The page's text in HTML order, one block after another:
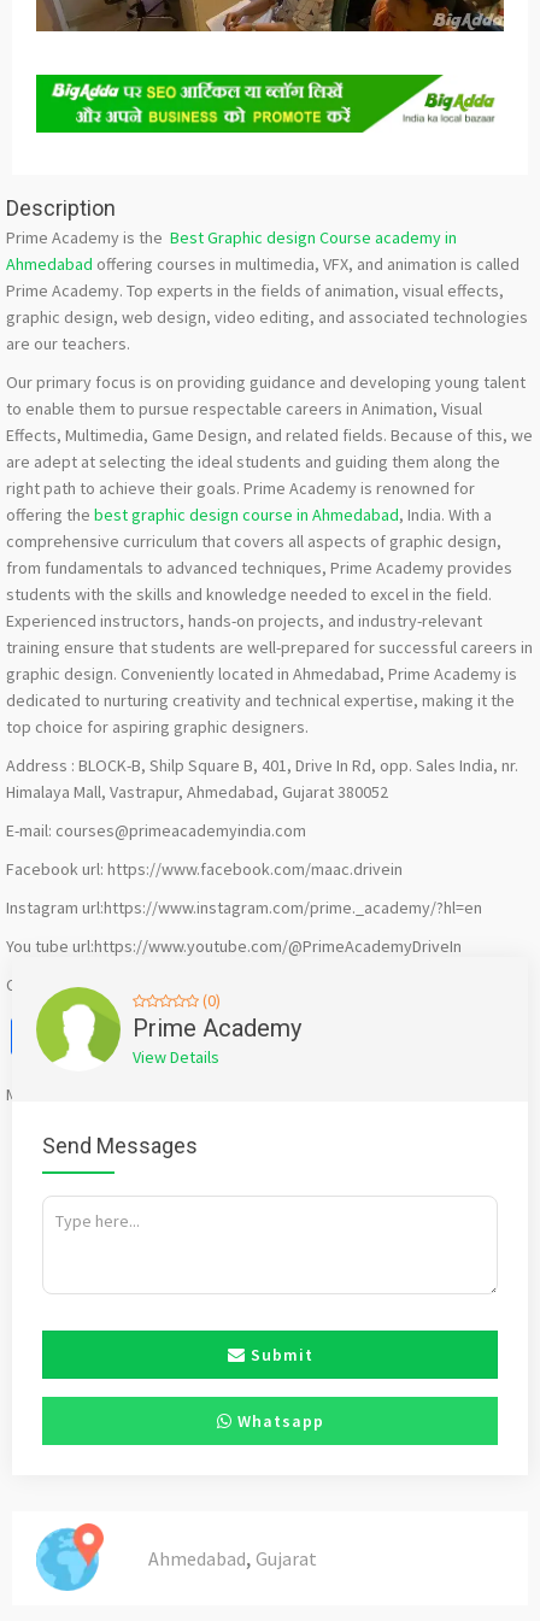
Description
Prime Academy is the Best Graphic design Course academy in
Ahmedabad offering courses in multimedia, VFX, and animation is called
Prime Academy. Top experts in the fields of animation, visual effects,
graphic design, web design, video editing, and associated technologies
are our teachers.
Our primary focus is on providing guidance and developing young talent
to enable them to pursue respectable careers in Animation, Visual
Effects, Multimedia, Game Design, and related fields. Because of this, we
are adept at selecting the ideal students and guiding them along the
right path to achieve their goals. Prime Academy is renowned for
offering the best graphic design course in Ahmedabad, India. With a
comprehensive curriculum that covers all aspects of graphic design,
from fundamentals to advanced techniques, Prime Academy provides
students with the skills and knowledge needed to excel in the field.
Experienced instructors, hands-on projects, and industry-relevant
training ensure that students are well-prepared for successful careers in
graphic design. Conveniently located in Ahmedabad, Prime Academy is
dedicated to nurturing creativity and technical expertise, making it the
top choice for aspiring graphic designers.
Address : BLOCK-B, Shilp Square B, 401, Drive In Rd, opp. Sales India, nr.
Himalaya Mall, Vastrapur, Ahmedabad, Gujarat 380052
E-mail: courses@primeacademyindia.com
Facebook url: https://www.facebook.com/maac.drivein
Instagram url:https://www.instagram.com/prime._academy/?hl=en
You tube url:https://www.youtube.com/@PrimeAcademyDriveIn
Call us: 090332 22499
Facebook
X WhatsApp
Twitter
EmailPinterest
Mention
(0)
Prime Academy
View Details
Send Messages
Submit
Whatsapp
Ahmedabad, Gujarat